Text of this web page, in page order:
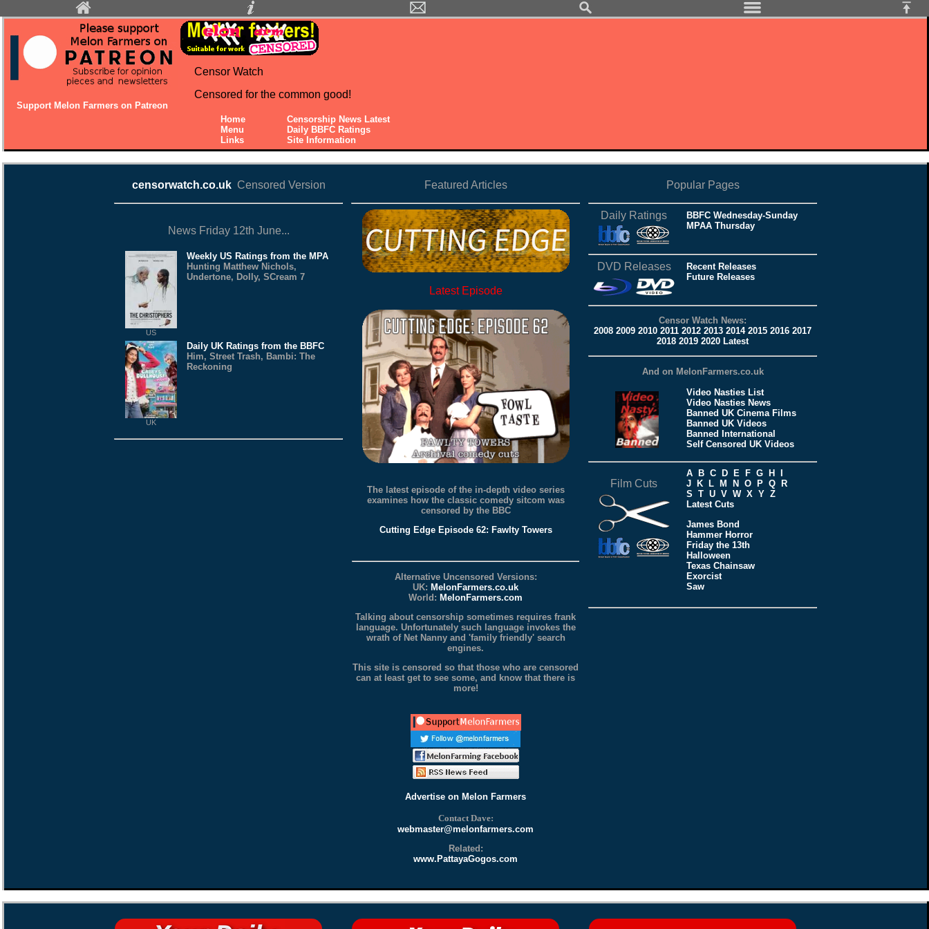
Support Melon Farmers on Patreon
Censor Watch
Censored for the common good!
Home
Menu
Links
Censorship News Latest
Daily BBFC Ratings
Site Information
censorwatch.co.uk Censored Version
News Friday 12th June...
US
Weekly US Ratings from the MPA
Hunting Matthew Nichols,
Undertone, Dolly, SCream 7
UK
Daily UK Ratings from the BBFC
Him, Street Trash, Bambi: The
Reckoning
Featured Articles
Latest Episode
The latest episode of the in-depth video series
examines how the classic comedy sitcom was
censored by the BBC
Cutting Edge Episode 62: Fawlty Towers
Alternative Uncensored Versions:
UK: MelonFarmers.co.uk
World: MelonFarmers.com
Talking about censorship sometimes requires frank
language. Unfortunately such language invokes the
wrath of Net Nanny and 'family friendly' search
engines.
This site is censored so that those who are censored
can at least get to see some, and know that there is
more!
Advertise on Melon Farmers
Contact Dave:
webmaster@melonfarmers.com
Related:
www.PattayaGogos.com
Popular Pages
Daily Ratings
BBFC Wednesday-Sunday
MPAA Thursday
DVD Releases
Recent Releases
Future Releases
Censor Watch News:
2008 2009 2010 2011 2012 2013 2014 2015 2016 2017
2018 2019 2020 Latest
And on MelonFarmers.co.uk
Video Nasties List
Video Nasties News
Banned UK Cinema Films
Banned UK Videos
Banned International
Self Censored UK Videos
Film Cuts
A B C D E F G H
J
K L M N O P Q
R
S T U V W X Y Z
Latest Cuts
James Bond
Hammer Horror
Friday the 13th
Halloween
Texas Chainsaw
Exorcist
Saw